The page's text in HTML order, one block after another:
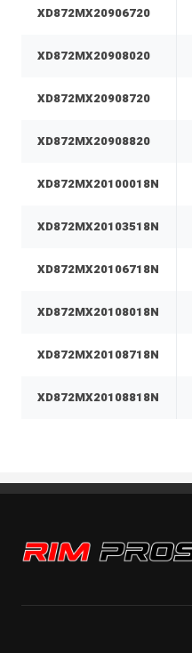
XD872MX20906720
XD872MX20908020
XD872MX20908720
XD872MX20908820
XD872MX20100018N
XD872MX20103518N
XD872MX20106718N
XD872MX20108018N
XD872MX20108718N
XD872MX20108818N
Rim Pros